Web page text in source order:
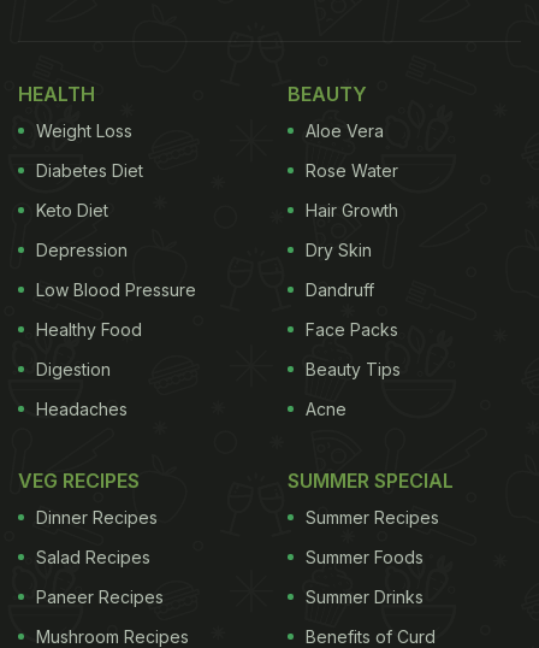
HEALTH
Weight Loss
Diabetes Diet
Keto Diet
Depression
Low Blood Pressure
Healthy Food
Digestion
Headaches
BEAUTY
Aloe Vera
Rose Water
Hair Growth
Dry Skin
Dandruff
Face Packs
Beauty Tips
Acne
VEG RECIPES
Dinner Recipes
Salad Recipes
Paneer Recipes
Mushroom Recipes
SUMMER SPECIAL
Summer Recipes
Summer Foods
Summer Drinks
Benefits of Curd